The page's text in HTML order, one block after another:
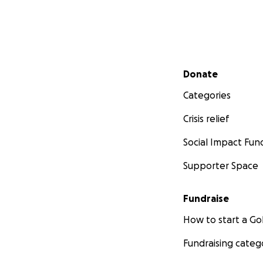
Secondary menu
Donate
Categories
Crisis relief
Social Impact
Supporter Space
Fundraise
How to start a
Fundraising